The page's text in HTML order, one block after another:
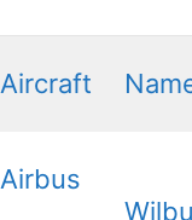
Aircraft
Airbus